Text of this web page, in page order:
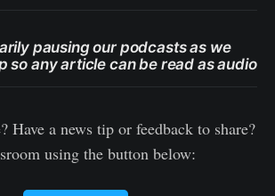
pausing our podcasts as we
so any article can be read as audio
Have a news tip or feedback to share?
using the button below: